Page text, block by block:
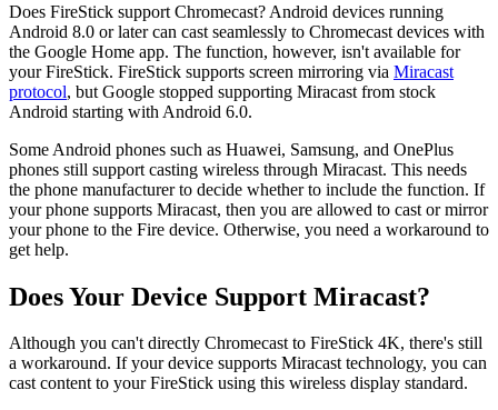
Does FireStick support Chromecast? Android devices running
Android 8.0 or later can cast seamlessly to Chromecast devices with
the Google Home app. The function, however, isn't available for
your FireStick. FireStick supports screen mirroring via Miracast
protocol, but Google stopped supporting Miracast from stock
Android starting with Android 6.0.
Some Android phones such as Huawei, Samsung, and OnePlus
phones still support casting wireless through Miracast. This needs
the phone manufacturer to decide whether to include the function. If
your phone supports Miracast, then you are allowed to cast or mirror
your phone to the Fire device. Otherwise, you need a workaround to
get help.
Does Your Device Support Miracast?
Although you can't directly Chromecast to FireStick 4K, there's still
a workaround. If your device supports Miracast technology, you can
cast content to your FireStick using this wireless display standard.